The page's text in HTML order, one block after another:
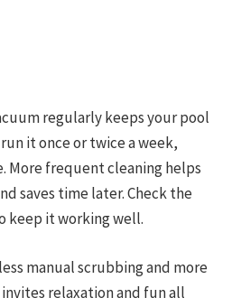
regularly keeps your pool
it once or twice a week,
More frequent cleaning helps
saves time later. Check the
keep it working well.
manual scrubbing and more
relaxation and fun all